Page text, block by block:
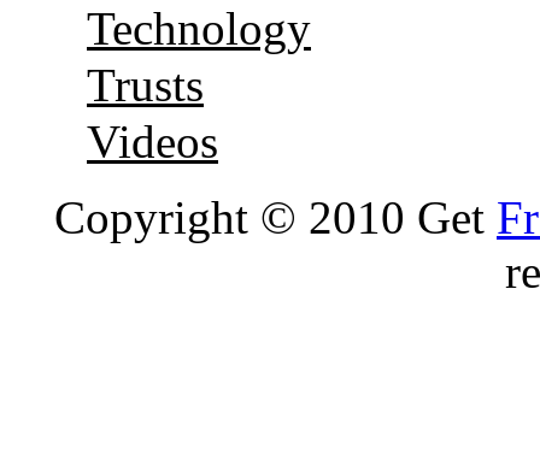
Technology
Trusts
Videos
Copyright © 2010 Get